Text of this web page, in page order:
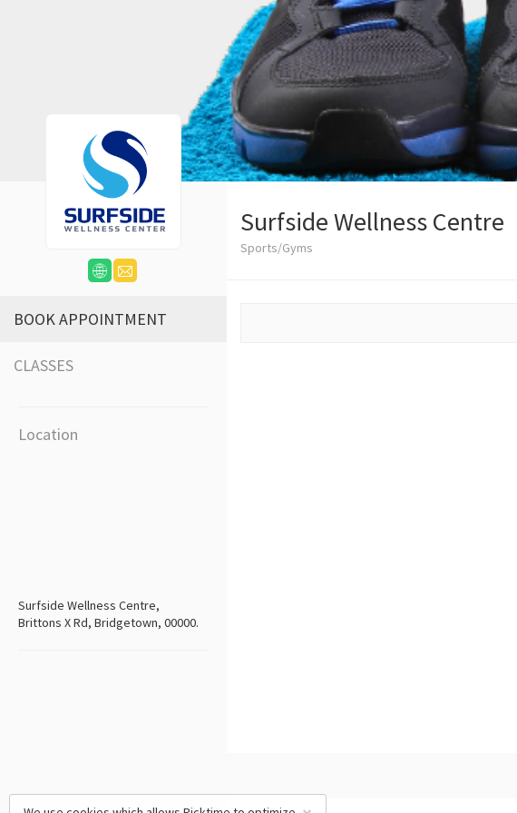
BOOK APPOINTMENT
CLASSES
Location
Surfside Wellness Centre,
Brittons X Rd, Bridgetown, 00000.
Surfside Wellness Centre
Sports/Gyms